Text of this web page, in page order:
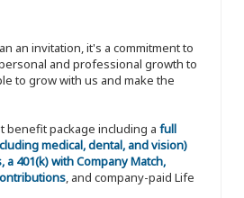
an invitation, it's a commitment to
and professional growth to
to grow with us and make the
benefit package including a full
medical, dental, and vision)
401(k) with Company Match,
, and company-paid Life